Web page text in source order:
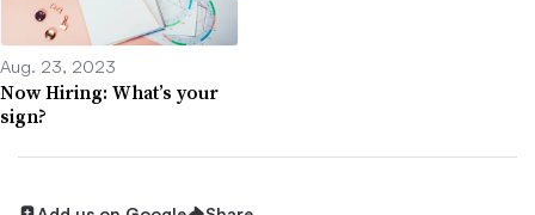
Aug. 23, 2023
Now Hiring: What’s your
sign?